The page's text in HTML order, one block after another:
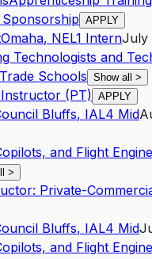
APPLY
Omaha, NEL1 InternJuly
Technologists and
Schools Show all >
(PT) APPLY
Bluffs, IAL4 Mid
and Flight
>
Private-
Bluffs, IAL4 Mid
and Flight